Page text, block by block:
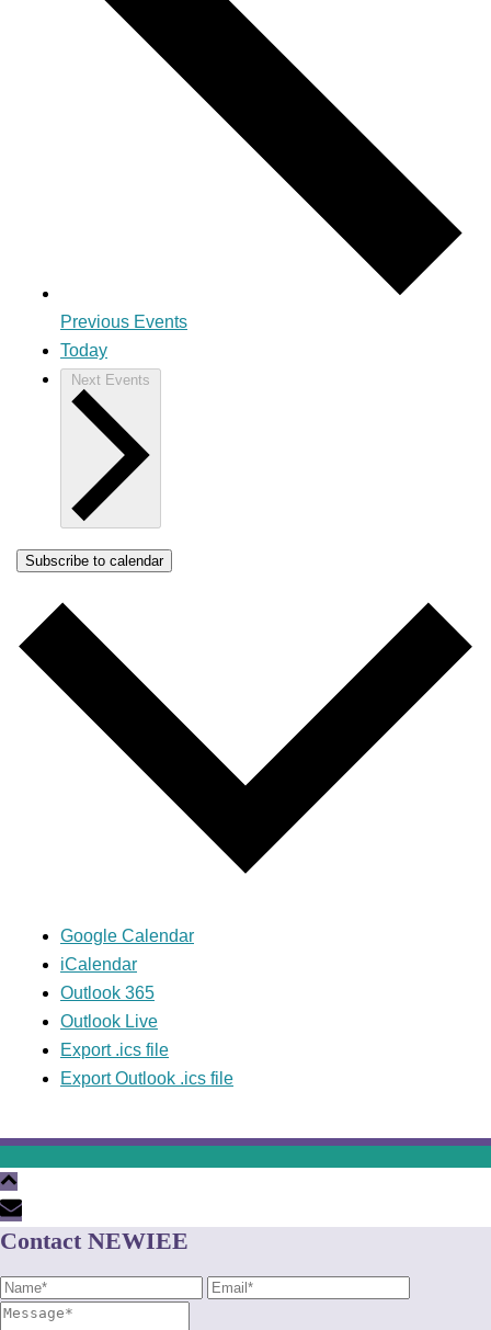
Previous Events
Today
Next Events
Subscribe to calendar
Google Calendar
iCalendar
Outlook 365
Outlook Live
Export .ics file
Export Outlook .ics file
Contact NEWIEE